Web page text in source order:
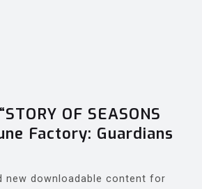
OF SEASONS
Factory: Guardians
new downloadable content for